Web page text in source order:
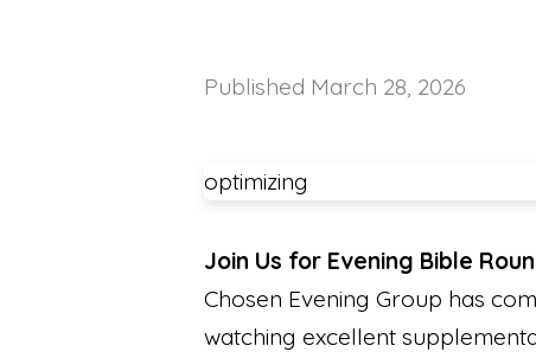
Published March 28, 2026
optimizing
Join Us for Evening Bible
Chosen Evening Group has
watching excellent